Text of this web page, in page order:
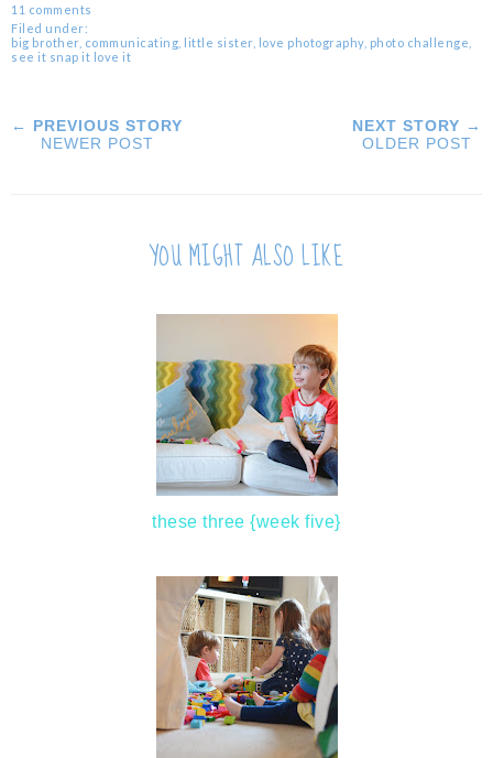
11 comments
Filed under:
big brother, communicating little sister, love photography, photo challenge
see it snap it love it
← PREVIOUS STORY
NEWER POST
NEXT STORY →
OLDER POST
YOU MIGHT ALSO LIKE
these three {week five}